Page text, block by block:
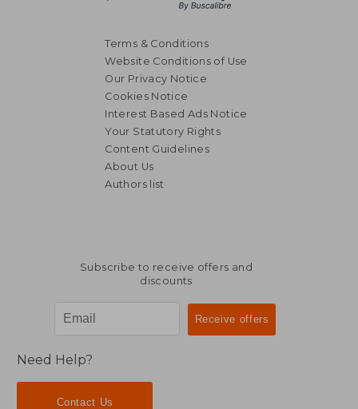
Terms & Conditions
Website Conditions of Use
Our Privacy Notice
Cookies Notice
Interest Based Ads Notice
Your Statutory Rights
Content Guidelines
About Us
Authors list
Subscribe to receive offers and
discounts
Need Help?
Contact Us